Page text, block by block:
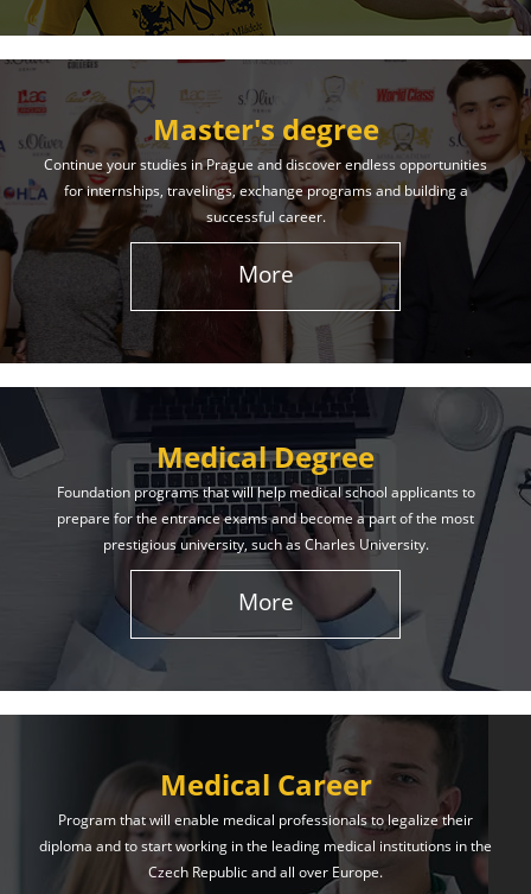
Master's degree
Continue your studies in Prague and discover endless opportunities
for internships, travelings, exchange programs and building a
successful career.
More
Medical Degree
Foundation programs that will help medical school applicants to
prepare for the entrance exams and become a part of the most
prestigious university, such as Charles University.
More
Medical Career
Program that will enable medical professionals to legalize their
diploma and to start working in the leading medical institutions in the
Czech Republic and all over Europe.